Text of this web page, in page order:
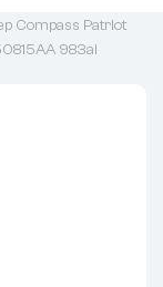
Compass Patriot
983ai